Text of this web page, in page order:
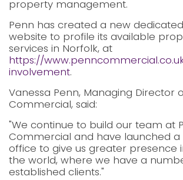
property management.
Penn has created a new
website to profile its available
services in Norfolk, at
https://
involvement.
Vanessa Penn, Managing Director
Commercial, said:
"We continue to build our team at
Commercial and have launched a
office to give us greater presence
the world, where we have a
established clients."